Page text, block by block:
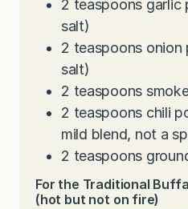
2 teaspoons garlic
salt)
2 teaspoons onion
salt)
2 teaspoons
2 teaspoons chili
mild blend, not a
2 teaspoons
For the Traditional
(hot but not on fire)